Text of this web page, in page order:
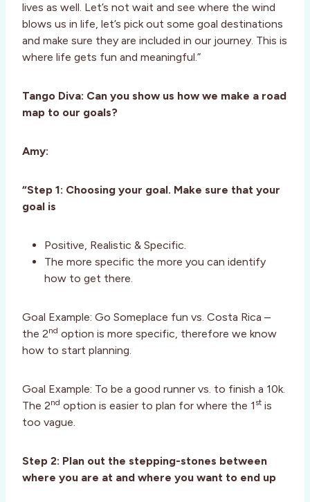
lives as well. Let’s not wait and see where the wind
blows us in life, let’s pick out some goal destinations
and make sure they are included in our journey. This is
where life gets fun and meaningful.”
Tango Diva: Can you show us how we make a road
map to our goals?
Amy:
“Step 1: Choosing your goal. Make sure that your
goal is
Positive, Realistic & Specific.
The more specific the more you can identify
how to get there.
Goal Example: Go Someplace fun vs. Costa Rica –
the 2nd option is more specific, therefore we know
how to start planning.
Goal Example: To be a good runner vs. to finish a 10k.
The 2nd option is easier to plan for where the 1 st is
too vague.
Step 2: Plan out the stepping-stones between
where you are at and where you want to end up